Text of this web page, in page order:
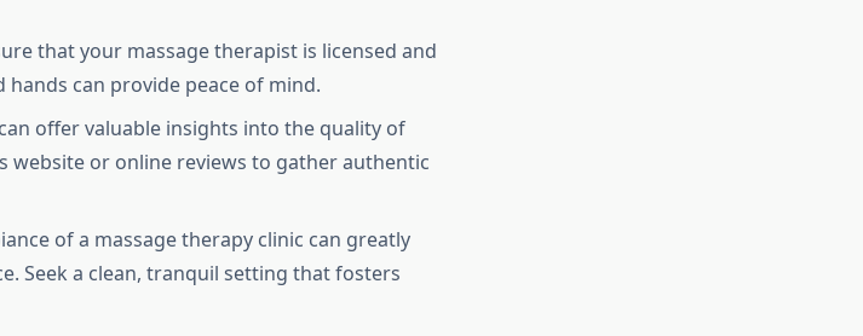
that your massage therapist is licensed and
can provide peace of mind.
offer valuable insights into the quality of
website or online reviews to gather authentic
of a massage therapy clinic can greatly
Seek a clean, tranquil setting that fosters